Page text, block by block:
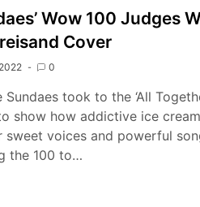
Wow 100 Judges
Cover
0
Sundaes took to the ‘All
show how addictive ice cream
sweet voices and powerful
the 100 to…